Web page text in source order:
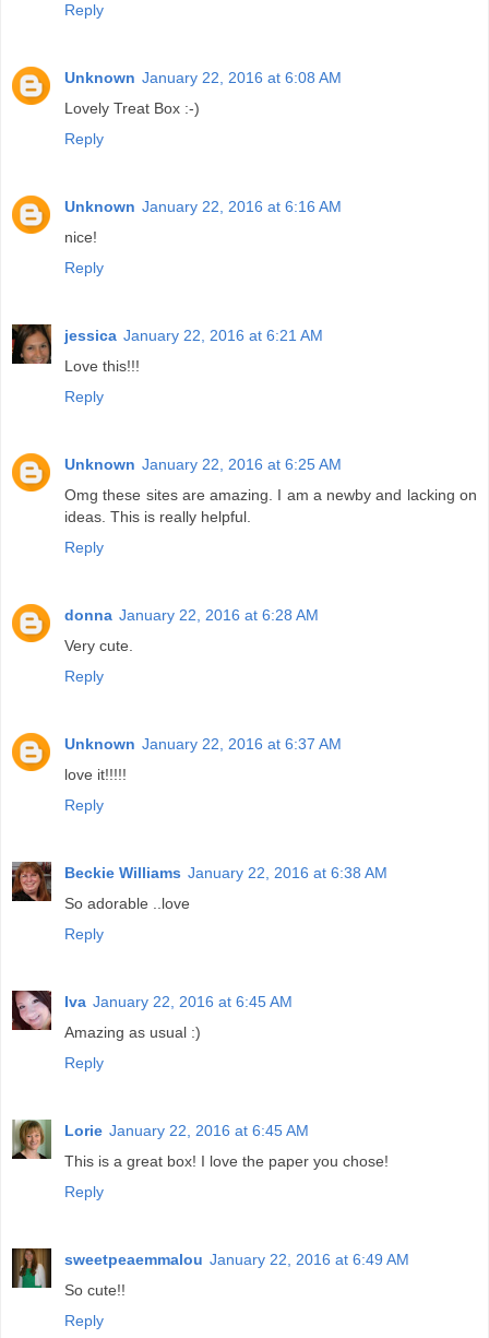
Reply
Unknown January 22, 2016 at 6:08 AM
Lovely Treat Box :-)
Reply
Unknown January 22, 2016 at 6:16 AM
nice!
Reply
jessica January 22, 2016 at 6:21 AM
Love this!!!
Reply
Unknown January 22, 2016 at 6:25 AM
Omg these sites are amazing. I am a newby and lacking on
ideas. This is really helpful.
Reply
donna January 22, 2016 at 6:28 AM
Very cute.
Reply
Unknown January 22, 2016 at 6:37 AM
love it!!!!!
Reply
Beckie Williams January 22, 2016 at 6:38 AM
So adorable ..love
Reply
Iva January 22, 2016 at 6:45 AM
Amazing as usual :)
Reply
Lorie January 22, 2016 at 6:45 AM
This is a great box! I love the paper you chose!
Reply
sweetpeaemmalou January 22, 2016 at 6:49 AM
So cute!!
Reply